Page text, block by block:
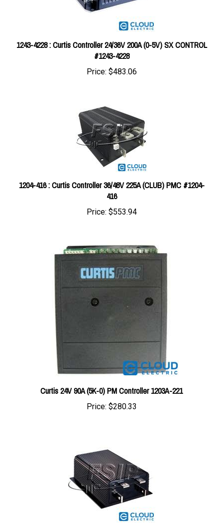
1243-4228 : Curtis Controller 24/36V 200A (0-5V) SX CONTROL
#1243-4228
Price:$483.06
1204-416 : Curtis Controller 36/48V 225A (CLUB) PMC #1204-
416
$553.94
Curtis 24V 90A (5K-0) PM Controller 1203A-221
Price: $280.33
1209-5502 : Curtis Controller36/48V 450A (0-5K) PMC #1209-